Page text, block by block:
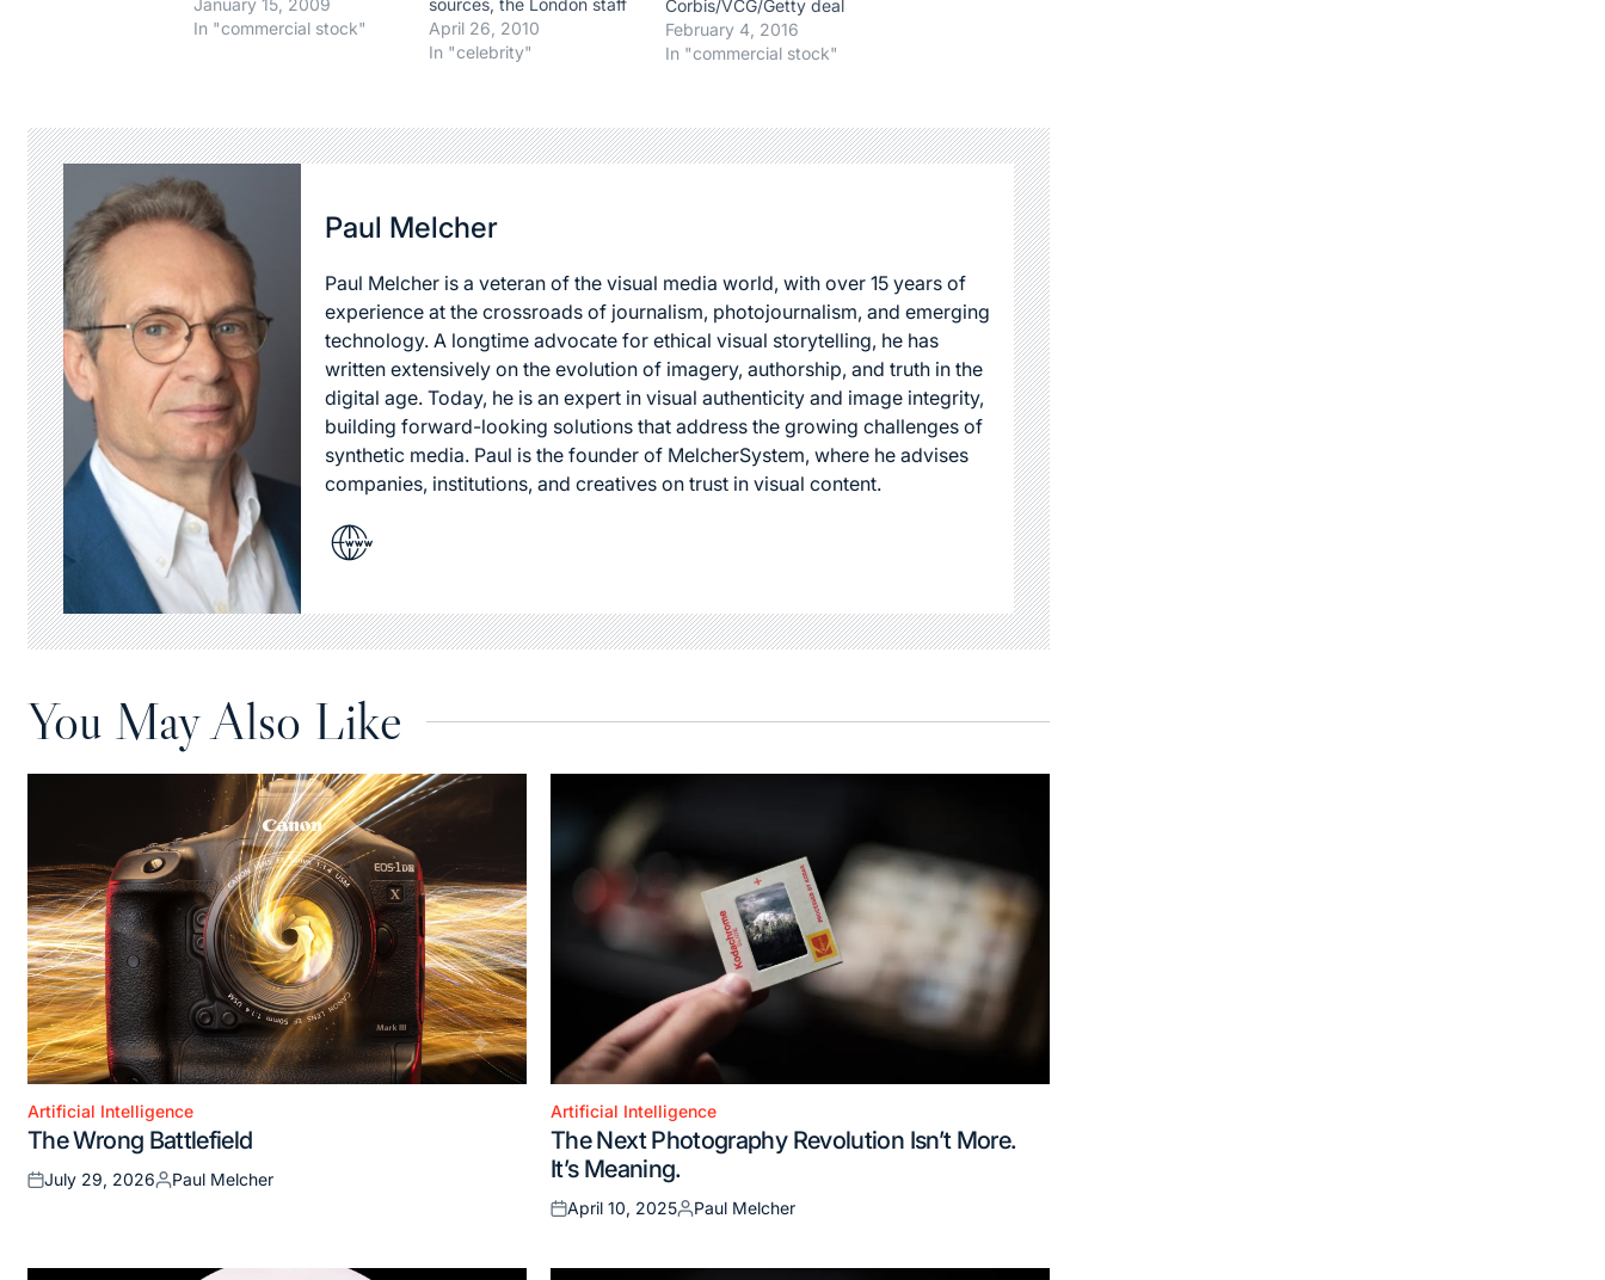
wrote : "Through constant
communication with our
for simpler, faster
licensing, customers also
January 15, 2009
In "commercial stock"
sources, the London staff
has just be informed of the
purchase. They might be
Los Angeles, bought by
Rex Features a few…
April 26, 2010
In "celebrity"
Corbis/VCG/Getty deal
February 4, 2016
In "commercial stock"
Paul Melcher
Paul Melcher is a veteran of the visual media world, with over 15 years of
experience at the crossroads of journalism, photojournalism, and emerging
technology. A longtime advocate for ethical visual storytelling, he has
written extensively on the evolution of imagery, authorship, and truth in the
digital age. Today, he is an expert in visual authenticity and image integrity,
building forward-looking solutions that address the growing challenges of
synthetic media. Paul is the founder of MelcherSystem, where he advises
companies, institutions, and creatives on trust in visual content.
You May Also Like
Posted
in
Artificial Intelligence
The Wrong Battlefield
Posted
July 29, 2026
Posted
Paul Melcher
Posted
in
Artificial Intelligence
The Next Photography Revolution Isn’t More.
It’s Meaning.
Posted
April 10, 2025
Posted
Paul Melcher